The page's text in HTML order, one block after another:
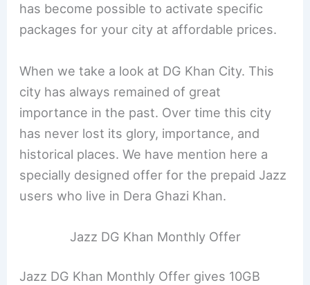
has become possible to activate specific
packages for your city at affordable prices.
When we take a look at DG Khan City. This
city has always remained of great
importance in the past. Over time this city
has never lost its glory, importance, and
historical places. We have mention here a
specially designed offer for the prepaid Jazz
users who live in Dera Ghazi Khan.
Jazz DG Khan Monthly Offer
Jazz DG Khan Monthly Offer gives 10GB